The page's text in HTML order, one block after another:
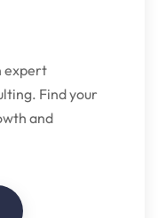
expert
Find your
and